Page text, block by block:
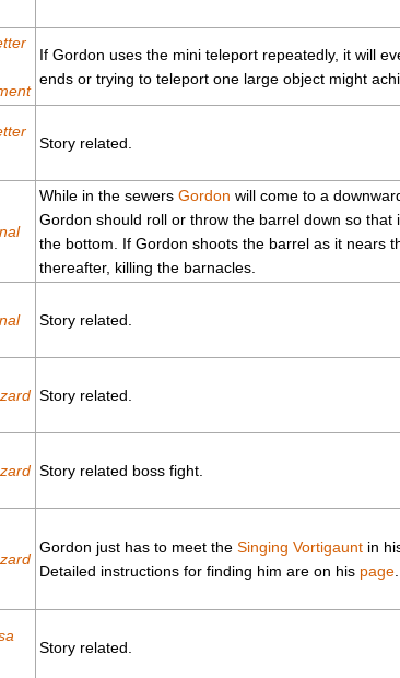
If Gordon uses the mini teleport repeatedly, it will
ends or trying to teleport one large object might
Story related.
While in the sewers Gordon will come to a
Gordon should roll or throw the barrel down so that
the bottom. If Gordon shoots the barrel as it nears
thereafter, killing the barnacles.
Story related.
Story related.
Story related boss fight.
Gordon just has to meet the Singing Vortigauntin
Detailed instructions for finding him are on his page.
Story related.